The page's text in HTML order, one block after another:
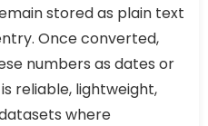
stored as plain text
Once converted,
numbers as dates or
reliable, lightweight,
where